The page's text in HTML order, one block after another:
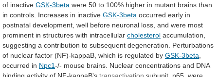
of inactive GSK-3beta were 50 to 100% higher in mutant brains than
in controls. Increases in inactive GSK-3beta occurred early in
postnatal development, well before neuronal loss, and were most
prominent in structures with intracellular cholesterol accumulation,
suggesting a contribution to subsequent degeneration.
Perturbations
of nuclear factor (NF)-kappaB, which is regulated by GSK-3beta
occurred in Npc1-/- mouse brains. Nuclear concentrations and DNA